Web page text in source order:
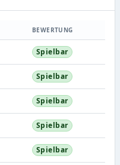
BEWERTUNG
Spielbar
Spielbar
Spielbar
Spielbar
Spielbar